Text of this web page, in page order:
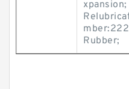
Rubber;